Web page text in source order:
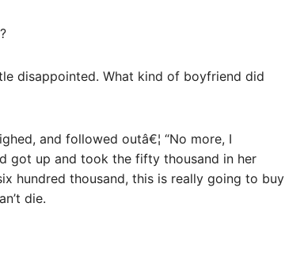
disappointed. What kind of boyfriend did
and followed outâ€¦ “No more, I
got up and took the fifty thousand in her
hundred thousand, this is really going to buy
die.